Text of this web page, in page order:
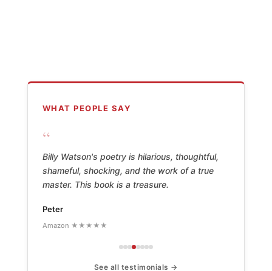
WHAT PEOPLE SAY
“
Billy Watson's poetry is hilarious, thoughtful,
shameful, shocking, and the work of a true
master. This book is a treasure.
Peter
Amazon ★★★★★
See all testimonials →